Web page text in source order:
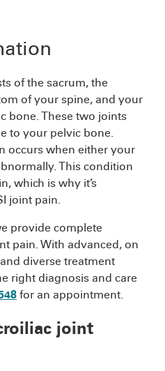
of the sacrum, the
of your spine, and your
bone. These two joints
to your pelvic bone.
occurs when either your
This condition
which is why it’s
joint pain.
provide complete
pain. With advanced, on
diverse treatment
right diagnosis and care
for an appointment.
joint